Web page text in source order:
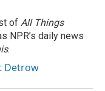
of All Things
NPR’s daily news
.
Detrow